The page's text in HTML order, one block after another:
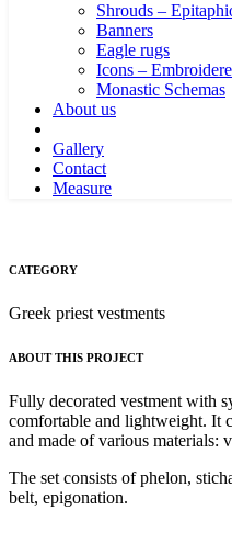
Shrouds –
Banners
Eagle rugs
Icons –
Monastic Schemas
About us
Gallery
Contact
Measure
CATEGORY
Greek priest vestments
ABOUT THIS PROJECT
Fully decorated vestment with
comfortable and lightweight. It
and made of various materials:
The set consists of phelon,
belt, epigonation.